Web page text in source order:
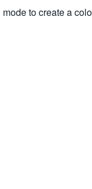
to create a